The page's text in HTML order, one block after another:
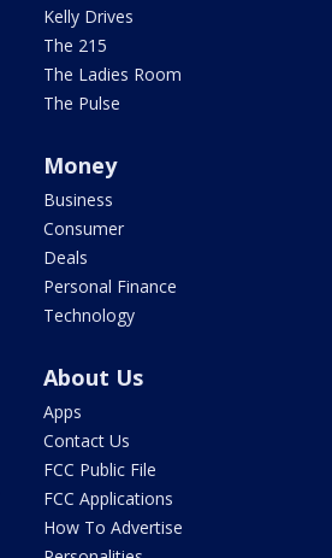
Kelly Drives
The 215
The Ladies Room
The Pulse
Money
Business
Consumer
Deals
Personal Finance
Technology
About Us
Apps
Contact Us
FCC Public File
FCC Applications
How To Advertise